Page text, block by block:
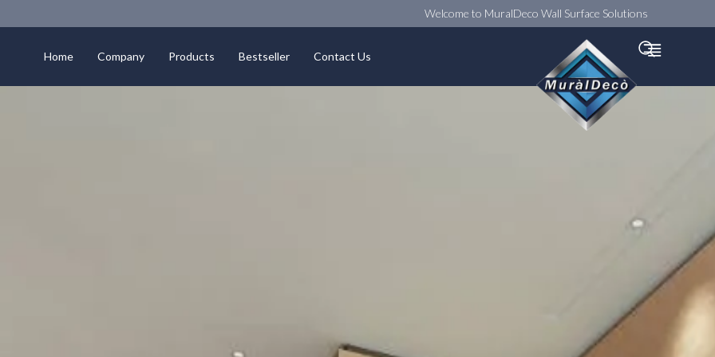
Welcome to MuralDeco Wall Surface Solutions
Home Company Products Bestseller Contact Us